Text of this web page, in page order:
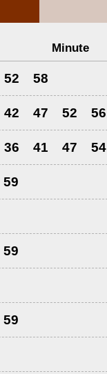
Minute
52 58
42 47 52 56
36 41 47 54
59
59
59